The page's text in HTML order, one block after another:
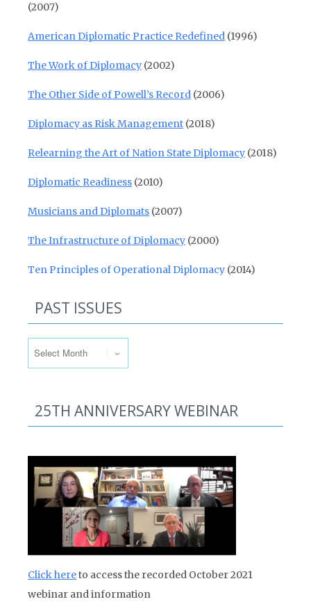
(2007)
American Diplomatic Practice Redefined (1996)
The Work of Diplomacy (2002)
The Other Side of Powell’s Record (2006)
Diplomacy as Risk Management (2018)
Relearning the Art of Nation State Diplomacy (2018)
Diplomatic Readiness (2010)
Musicians and Diplomats (2007)
The Infrastructure of Diplomacy (2000)
Ten Principles of Operational Diplomacy (2014)
PAST ISSUES
25TH ANNIVERSARY WEBINAR
Click hereto access the recorded October 2021
webinar and information